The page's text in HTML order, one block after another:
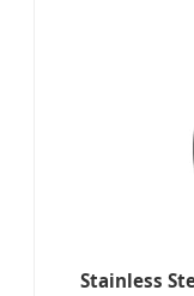
Stainless